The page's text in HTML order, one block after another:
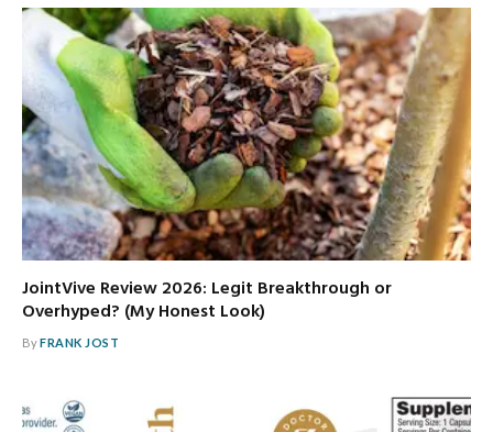
JointVive Review 2026: Legit Breakthrough or
Overhyped? (My Honest Look)
ByFRANK JOST